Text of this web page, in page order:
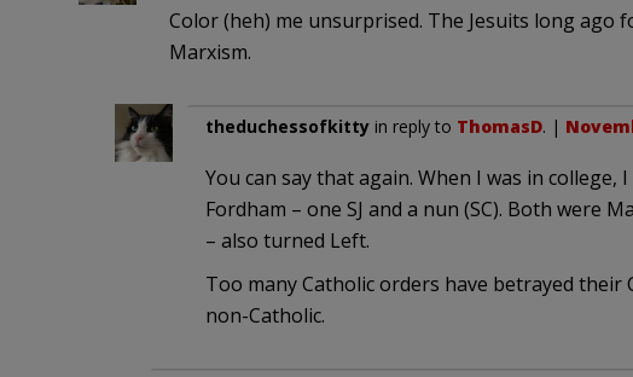
Color (heh) me unsurprised. The Jesuits long
Marxism.
theduchessofkittyin reply to ThomasD. |
You can say that again. When I was in
Fordham – one SJ and a nun (SC). Both were
– also turned Left.
Too many Catholic orders have betrayed their
non-Catholic.